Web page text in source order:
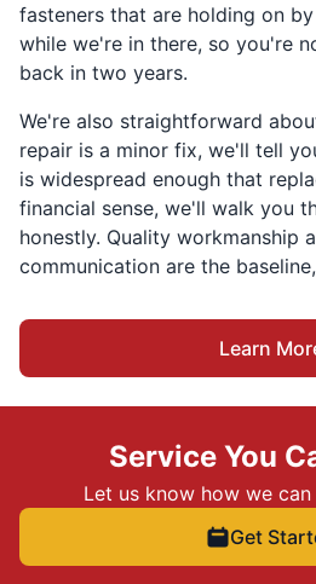
fasteners that are holding on
while we're in there, so you're
back in two years.
We're also straightforward
repair is a minor fix, we'll tell
is widespread enough that
financial sense, we'll walk you
honestly. Quality workmanship
communication are the
Learn
Service You
Let us know how we
Get